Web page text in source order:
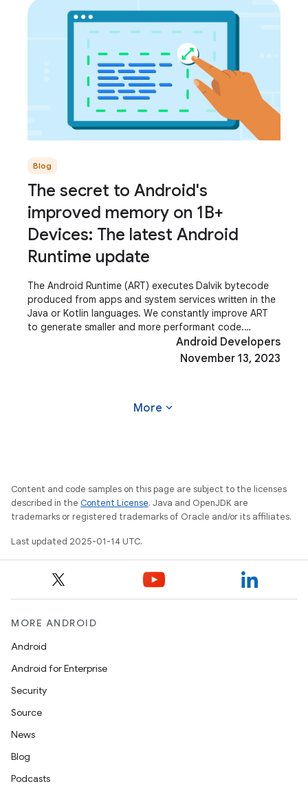
Blog
The secret to Android's
improved memory on 1B+
Devices: The latest Android
Runtime update
The Android Runtime (ART) executes Dalvik bytecode
produced from apps and system services written in the
Java or Kotlin languages. We constantly improve ART
to generate smaller and more performant code.
Improving ART makes the system andAndroid Developers
November 13, 2023
More expand_more
Content and code samples on this page are subject to the licenses
described in the Content License. Java and OpenJDK are
trademarks or registered trademarks of Oracle and/or its affiliates.
Last updated 2025-01-14 UTC.
MORE ANDROID
Android
Android for Enterprise
Security
Source
News
Blog
Podcasts